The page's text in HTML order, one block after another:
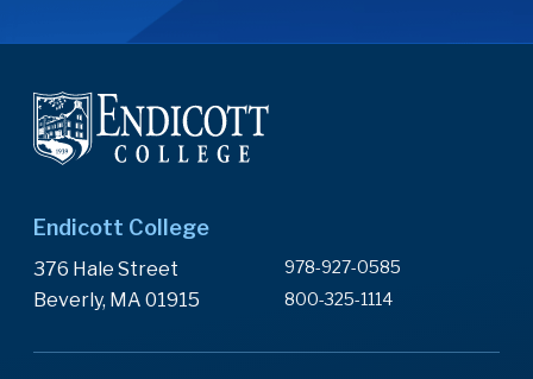
Endicott College
376 Hale Street
Beverly, MA 01915
978-927-0585
800-325-1114